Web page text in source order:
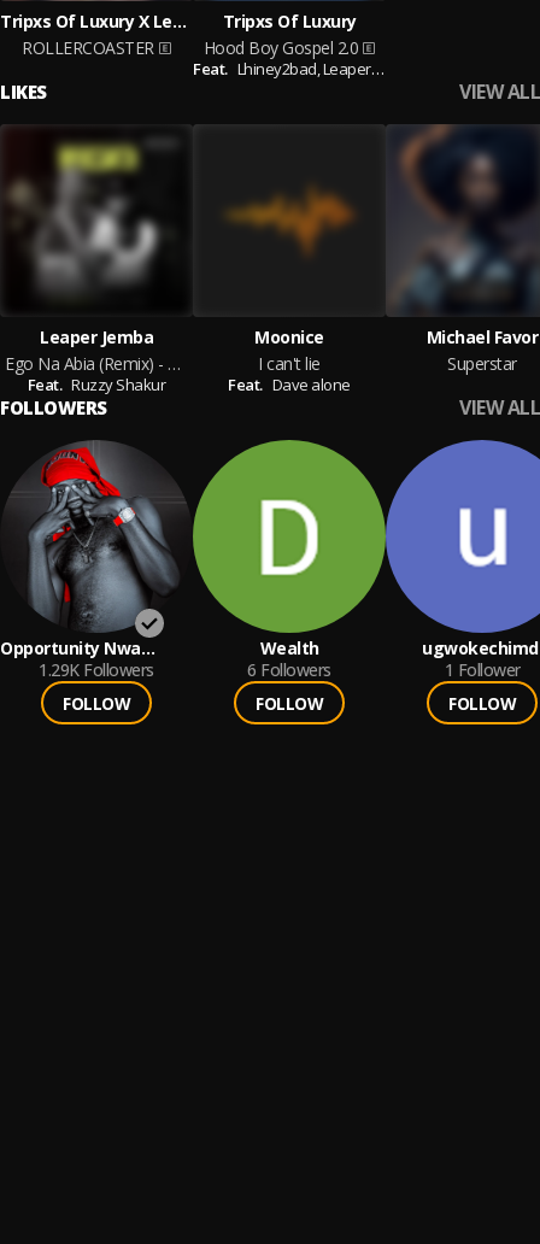
Tripxs Of Luxury X Leaper Jemba
ROLLERCOASTER
Tripxs Of Luxury
Hood Boy Gospel 2.0
Feat. Lhiney2bad,Leaper Jemba
LIKES VIEW ALL
Leaper Jemba
Ego Na Abia (Remix) - Leaper Jemba & Ruzzy Shakur
Feat. Ruzzy Shakur
Moonice
I can't lie
Feat. Dave alone
Michael Favor
Superstar
FOLLOWERS VIEW ALL
Opportunity Nwa
Mbada1.29K Followers
FOLLOW
Wealth
6 Followers
FOLLOW
1 Follower
FOLLOW